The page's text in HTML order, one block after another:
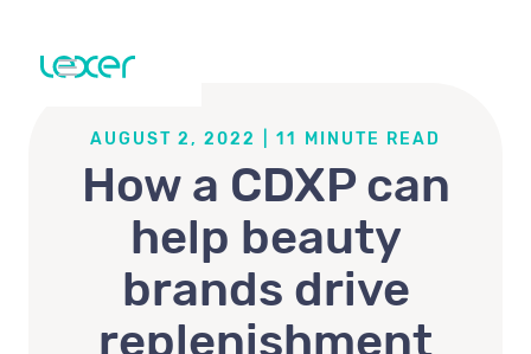
AUGUST 2, 2022 11 MINUTE READ
How a CDXP can
help beauty
brands drive
replenishment